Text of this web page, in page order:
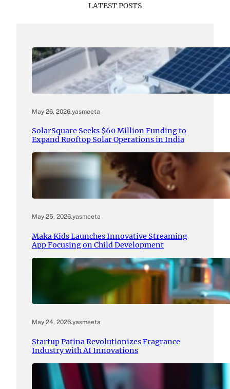
LATEST POSTS
May 26, 2026.yasmeeta
SolarSquare Seeks $60 Million Funding to
Expand Rooftop Solar Operations in India
May 25, 2026.yasmeeta
Maka Kids Launches Innovative Streaming
App Focusing on Child Development
May 24, 2026.yasmeeta
Startup Patina Revolutionizes Fragrance
Industry with AI Innovations